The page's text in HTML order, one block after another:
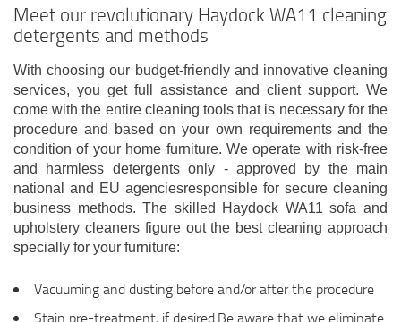
Meet our revolutionary Haydock WA11 cleaning
detergents and methods
With choosing our budget-friendly and innovative cleaning
services, you get full assistance and client support. We
come with the entire cleaning tools that is necessary for the
procedure and based on your own requirements and the
condition of your home furniture. We operate with risk-free
and harmless detergents only - approved by the main
national and EU agenciesresponsible for secure cleaning
business methods. The skilled Haydock WA11 sofa and
upholstery cleaners figure out the best cleaning approach
specially for your furniture:
Vacuuming and dusting before and/or after the procedure
Stain pre-treatment, if desired.Be aware that we eliminate